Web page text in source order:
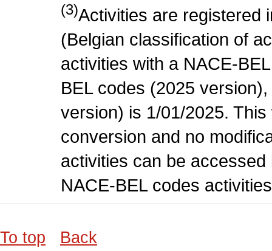
(3)Activities are registered
(Belgian classification of
activities with a NACE-
BEL codes (2025
version) is 1/01/2025.
conversion and no
activities can be
NACE-BEL codes
To top Back